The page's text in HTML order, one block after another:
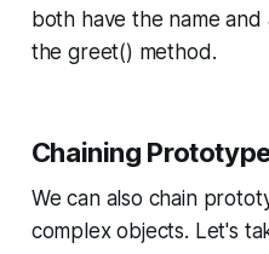
both have the name
the greet() method.
Chaining
We can also chain
complex objects. Let's